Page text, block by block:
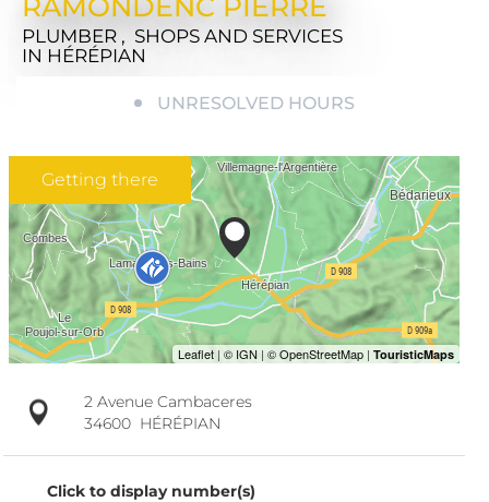
PLUMBER , SHOPS AND SERVICES
IN HÉRÉPIAN
UNRESOLVED HOURS
Getting there
2 Avenue Cambaceres
34600 HÉRÉPIAN
Click to display number(s)